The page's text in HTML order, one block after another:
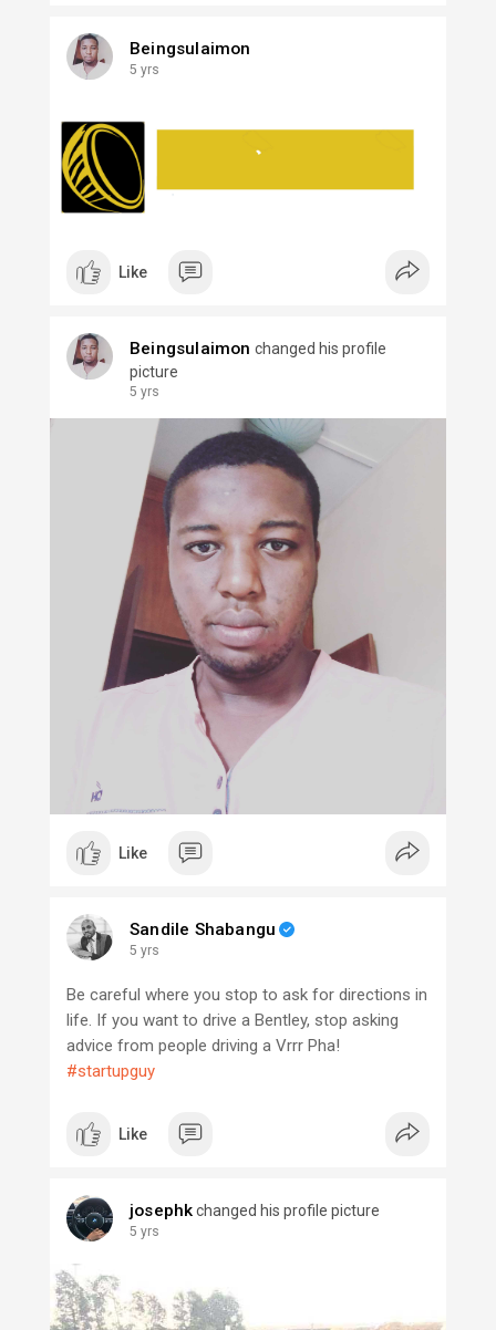
Beingsulaimon
5 yrs
Like
Beingsulaimon changed his profile
picture
5 yrs
Like
Sandile Shabangu
5 yrs
Be careful where you stop to ask for directions in
life. If you want to drive a Bentley, stop asking
advice from people driving a Vrrr Pha!
#startupguy
Like
josephkchanged his profile picture
5 yrs